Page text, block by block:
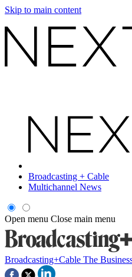
Skip to main content
Broadcasting + Cable
Multichannel News
Open menu Close main menu
Broadcasting+Cable The